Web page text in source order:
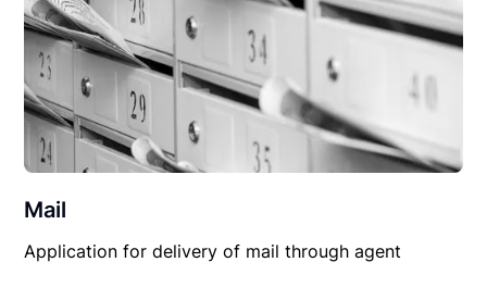
Mail
Application for delivery of mail through agent